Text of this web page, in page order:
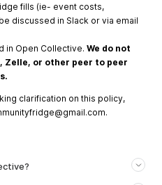
fills (ie- event costs,
discussed in Slack or via email
in Open Collective. We do not
Zelle, or other peer to peer
clarification on this policy,
.